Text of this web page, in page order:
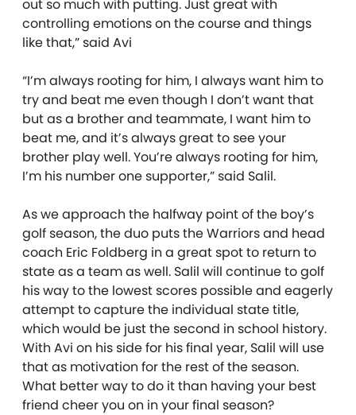
out so much with putting. Just great with
controlling emotions on the course and things
like that,” said Avi
“I’m always rooting for him, I always want him to
try and beat me even though I don’t want that
but as a brother and teammate, I want him to
beat me, and it’s always great to see your
brother play well. You’re always rooting for him,
I’m his number one supporter,” said Salil.
As we approach the halfway point of the boy’s
golf season, the duo puts the Warriors and head
coach Eric Foldberg in a great spot to return to
state as a team as well. Salil will continue to golf
his way to the lowest scores possible and eagerly
attempt to capture the individual state title,
which would be just the second in school history.
With Avi on his side for his final year, Salil will use
that as motivation for the rest of the season.
What better way to do it than having your best
friend cheer you on in your final season?